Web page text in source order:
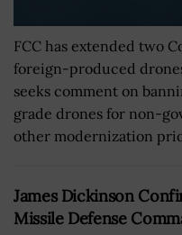
FCC has extended two
foreign-produced
seeks comment on
grade drones for non-
other modernization
James Dickinson
Missile Defense